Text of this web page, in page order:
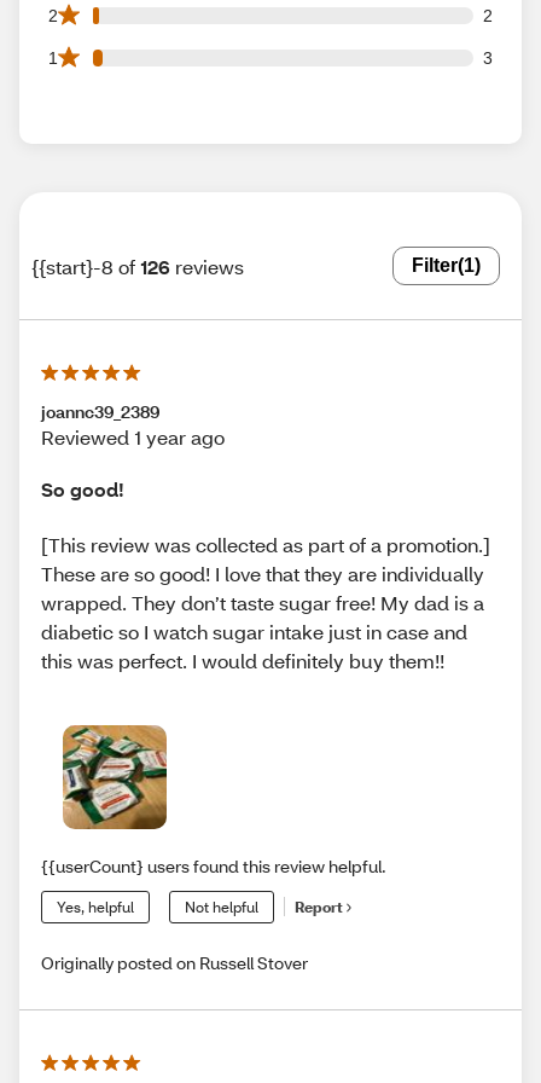
2 2
2 2 star reviews out of 126 reviews
1 3
3 1 star reviews out of 126 reviews
{{start}-8 of126 reviews Filter(1)
joannc39_2389
Reviewed 1 year ago
So good!
[This review was collected as part of a promotion.]
These are so good! I love that they are individually
wrapped. They don’t taste sugar free! My dad is a
diabetic so I watch sugar intake just in case and
this was perfect. I would definitely buy them!!
{{userCount} users found this review helpful.
Yes, helpful Not helpful Report
Originally posted on Russell Stover